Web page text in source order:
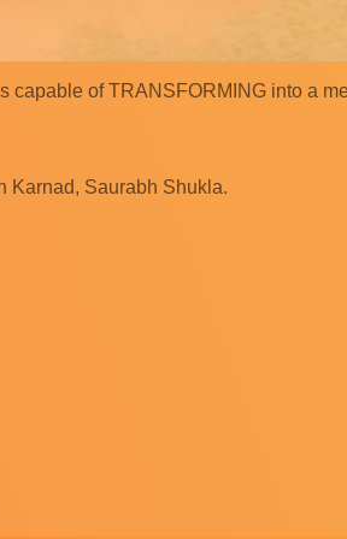
capable of TRANSFORMING into a
Karnad, Saurabh Shukla.